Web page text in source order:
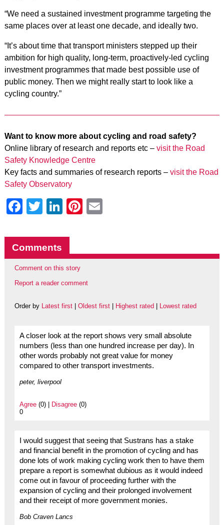
“We need a sustained investment programme targeting the
same places over at least one decade, and ideally two.
“It’s about time that transport ministers stepped up their
ambition for high quality, long-term, proactively-led cycling
investment programmes that made best possible use of
public money. Then we might really start to look like a
cycling country.”
Want to know more about cycling and road safety?
Online library of research and reports etc – visit the Road
Safety Knowledge Centre
Key facts and summaries of research reports – visit the Road
Safety Observatory
Facebook
Twitter
LinkedIn
Pinterest
Comments
Comment on this story
Report a reader comment
Order by Latest first| Oldest first| Highest rated Lowest rated
A closer look at the report shows very small absolute
numbers (less than one hundred increase per day). In
other words probably not great value for money
compared to other transport investments.
peter, liverpool
Agree(0) | Disagree(0)
0
I would suggest that seeing that Sustrans has a stake
and financial benefit in the promotion of cycling and has
done lots of work making cycling work then to have them
prepare a report is somewhat dubious as it would indeed
come out in favour of proceeding further with the
expansion of cycling and their prolonged involvement
and their receipt of more government monies.
Bob Craven Lancs